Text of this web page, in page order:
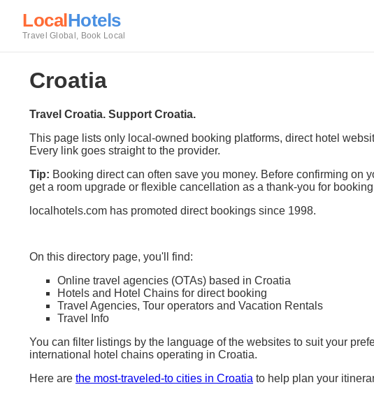
LocalHotels
Travel Global, Book Local
Croatia
Travel Croatia. Support Croatia.
This page lists only local-owned booking platforms, direct hotel
Every link goes straight to the provider.
Tip: Booking direct can often save you money. Before confirming
get a room upgrade or flexible cancellation as a thank-you for
localhotels.com has promoted direct bookings since 1998.
On this directory page, you'll find:
Online travel agencies (OTAs) based in Croatia
Hotels and Hotel Chains for direct booking
Travel Agencies, Tour operators and Vacation Rentals
Travel Info
You can filter listings by the language of the websites to suit your
international hotel chains operating in Croatia.
Here are the most-traveled-to cities in Croatia to help plan your